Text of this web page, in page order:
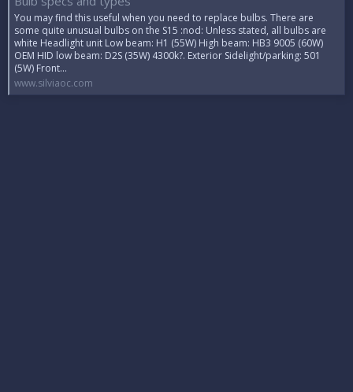
You may find this useful when you need to replace bulbs. There are
some quite unusual bulbs on the S15 :nod: Unless stated, all bulbs are
white Headlight unit Low beam: H1 (55W) High beam: HB3 9005 (60W)
OEM HID low beam: D2S (35W) 4300k?. Exterior Sidelight/parking: 501
(5W) Front...
www.silviaoc.com